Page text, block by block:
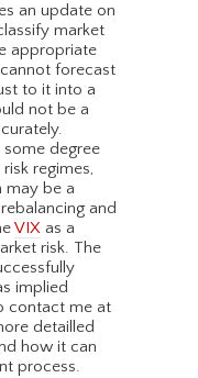
an update on
market
appropriate
forecast
to it into a
not be a
some degree
regimes,
may be a
and
VIX as a
risk. The
implied
contact me at
detailled
how it can
process.